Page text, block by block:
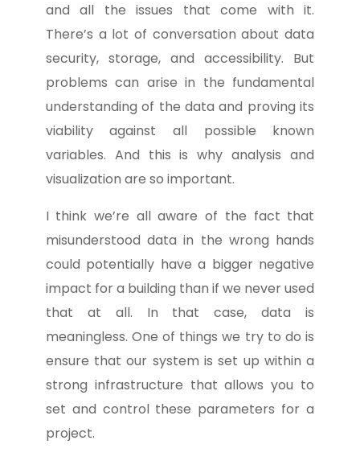
and all the issues that come with it.
There’s a lot of conversation about data
security, storage, and accessibility. But
problems can arise in the fundamental
understanding of the data and proving its
viability against all possible known
variables. And this is why analysis and
visualization are so important.
I think we’re all aware of the fact that
misunderstood data in the wrong hands
could potentially have a bigger negative
impact for a building than if we never used
that at all. In that case, data is
meaningless. One of things we try to do is
ensure that our system is set up within a
strong infrastructure that allows you to
set and control these parameters for a
project.